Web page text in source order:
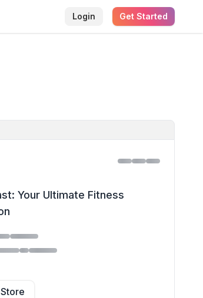
Login Get Started
Your Ultimate Fitness